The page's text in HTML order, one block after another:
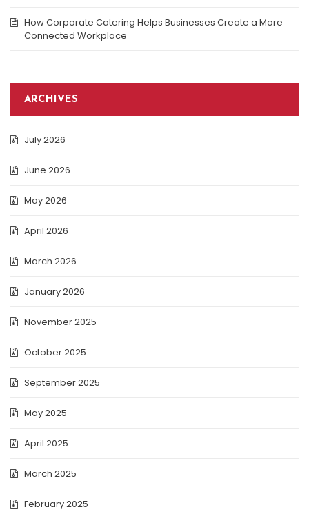
How Corporate Catering Helps Businesses Create a More
Connected Workplace
ARCHIVES
July 2026
June 2026
May 2026
April 2026
March 2026
January 2026
November 2025
October 2025
September 2025
May 2025
April 2025
March 2025
February 2025